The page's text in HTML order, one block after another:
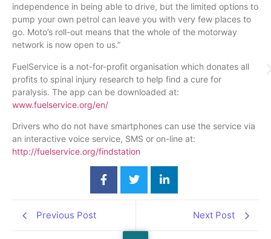
independence in being able to drive, but the limited options to
pump your own petrol can leave you with very few places to
go. Moto’s roll-out means that the whole of the motorway
network is now open to us.”
FuelService is a not-for-profit organisation which donates all
profits to spinal injury research to help find a cure for
paralysis. The app can be downloaded at:
www.fuelservice.org/en/
Drivers who do not have smartphones can use the service via
an interactive voice service, SMS or on-line at:
http://fuelservice.org/findstation
Previous Post Next Post